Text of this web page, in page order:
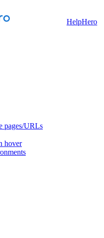
HelpHero
pages/URLs
hover